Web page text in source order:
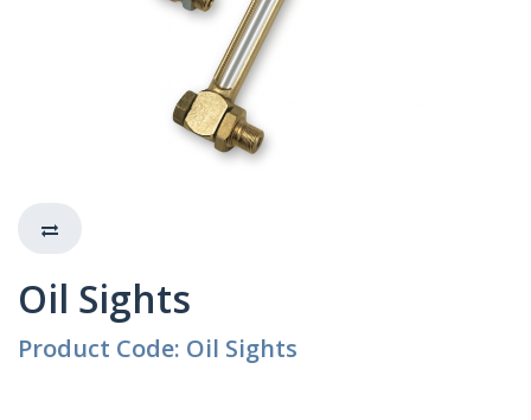
Oil Sights
Product Code: Oil Sights